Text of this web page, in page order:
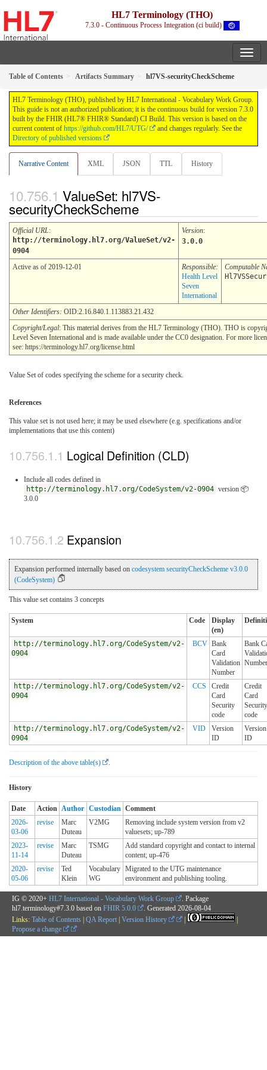
HL7 Terminology (THO)
7.3.0 - Continuous Process Integration (ci build)
Table of Contents Artifacts Summary hl7VS-securityCheckScheme
HL7 Terminology (THO), published by HL7 International - Vocabulary Work Group.
This guide is not an authorized publication; it is the continuous build for version 7.3.0
built by the FHIR (HL7® FHIR® Standard) CI Build. This version is based on the
current content of https://github.com/HL7/UTG/
and changes regularly. See the
Directory of published versions
Narrative Content XML JSON TTL History
ValueSet: hl7VS-
securityCheckScheme
Official URL:
http://terminology.hl7.org/ValueSet/v2-
0904
Version:
3.0.0
Active as of 2019-12-01
Responsible:
Health Level
Seven
International
Computable
Other Identifiers: OID:2.16.840.1.113883.21.432
Copyright/Legal: This material derives from the HL7 Terminology (THO). THO is
Level Seven International and is made available under the CC0 designation. For more
see: https://terminology.hl7.org/license.html
Value Set of codes specifying the scheme for a security check.
References
This value set is not used here; it may be used elsewhere (e.g. specifications and/or
implementations that use this content)
Logical Definition (CLD)
Include all codes defined in
http://terminology.hl7.org/CodeSystem/v2-0904 version 📦
3.0.0
Expansion
Expansion performed internally based on codesystem securityCheckScheme v3.0.0
(CodeSystem)
This value set contains 3 concepts
System Code
Display
(en)
http://terminology.hl7.org/CodeSystem/v2-
0904
BCV Bank
Card
Validation
Number
Bank
Number
http://terminology.hl7.org/CodeSystem/v2-
0904
CCS
Credit
Card
Security
code
Credit
Card
Security
code
http://terminology.hl7.org/CodeSystem/v2-
0904
VID
Version
ID
Version
ID
Description of the above table(s)
History
Date Action Author Custodian Comment
2026-
03-06
revise
Marc
Duteau
V2MG
Removing include system version from v2
valuesets; up-789
2023-
11-14
revise
Marc
Duteau
TSMG
Add standard copyright and contact to internal
content; up-476
2020-
05-06
revise
Ted
Klein
Vocabulary
WG
Migrated to the UTG maintenance
environment and publishing tooling.
IG © 2020+ HL7 International - Vocabulary Work Group
. Package
hl7.terminology#7.3.0 based on FHIR 5.0.0 . Generated 2026-08-04
Links: Table of Contents | QA Report | Version History |
|
Propose a change